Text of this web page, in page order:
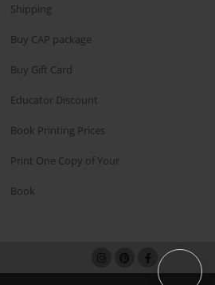
Shipping
Buy CAP package
Buy Gift Card
Educator Discount
Book Printing Prices
Print One Copy of Your
Book